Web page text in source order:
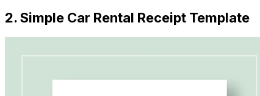
2. Simple Car Rental Receipt Template